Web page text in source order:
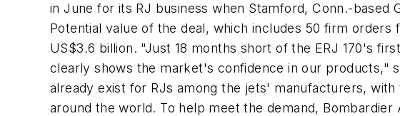
in June for its RJ business when Stamford, Conn.-based
Potential value of the deal, which includes 50 firm orders
US$3.6 billion. "Just 18 months short of the ERJ 170's
clearly shows the market's confidence in our products,"
already exist for RJs among the jets' manufacturers,
around the world. To help meet the demand,